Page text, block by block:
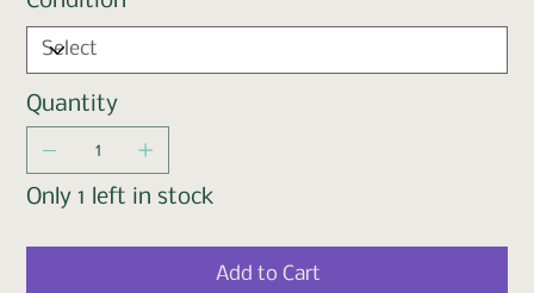
Quantity
Only 1 left in stock
Add to Cart